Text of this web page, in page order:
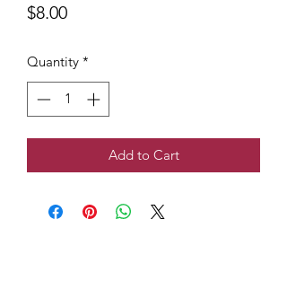
$8.00Price
Quantity *
Add to Cart